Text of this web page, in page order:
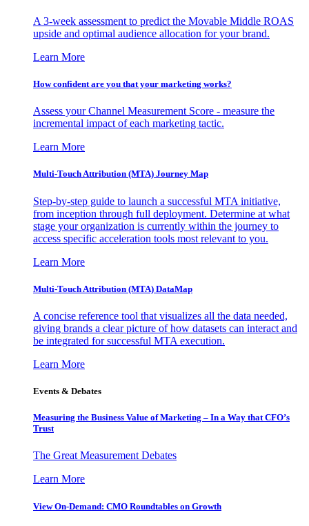
A 3-week assessment to predict the Movable Middle ROAS
upside and optimal audience allocation for your brand.
Learn More
How confident are you that your marketing works?
Assess your Channel Measurement Score - measure the
incremental impact of each marketing tactic.
Learn More
Multi-Touch Attribution (MTA) Journey Map
Step-by-step guide to launch a successful MTA initiative,
from inception through full deployment. Determine at what
stage your organization is currently within the journey to
access specific acceleration tools most relevant to you.
Learn More
Multi-Touch Attribution (MTA) DataMap
A concise reference tool that visualizes all the data needed,
giving brands a clear picture of how datasets can interact and
be integrated for successful MTA execution.
Learn More
Events & Debates
Measuring the Business Value of Marketing – In a Way that CFO’s
Trust
The Great Measurement Debates
Learn More
View On-Demand: CMO Roundtables on Growth